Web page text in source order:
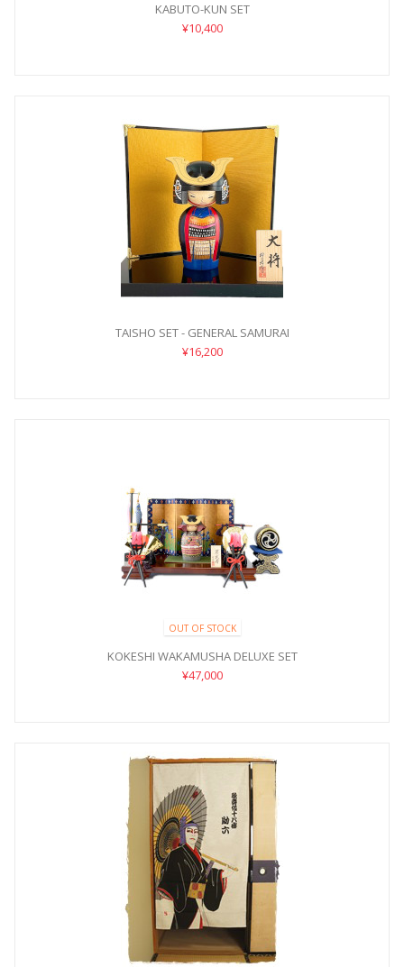
KABUTO-KUN SET
¥10,400
TAISHO SET - GENERAL SAMURAI
¥16,200
OUT OF STOCK
KOKESHI WAKAMUSHA DELUXE SET
¥47,000